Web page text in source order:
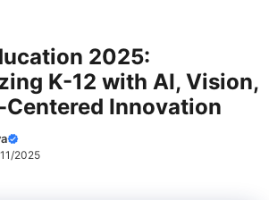
2025:
K-12 with AI, Vision,
Centered Innovation
2025